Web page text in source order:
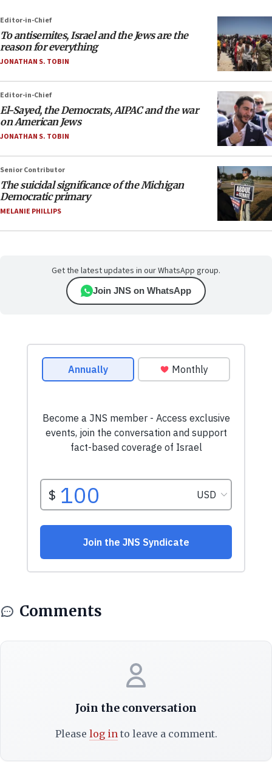
Editor-in-Chief
To antisemites, Israel and the Jews are the
reason for everything
JONATHAN S. TOBIN
Editor-in-Chief
El-Sayed, the Democrats, AIPAC and the war
on American Jews
JONATHAN S. TOBIN
Senior Contributor
The suicidal significance of the Michigan
Democratic primary
MELANIE PHILLIPS
Get the latest updates in our WhatsApp group.
Join JNS on WhatsApp
Comments
Join the conversation
Please log into leave a comment.